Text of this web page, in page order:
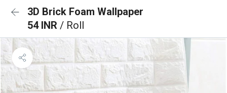
3D Brick Foam Wallpaper
54 INR / Roll